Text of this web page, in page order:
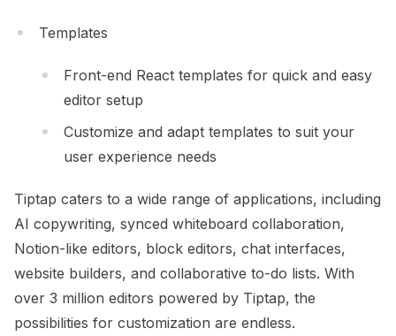
Templates
Front-end React templates for quick and easy
editor setup
Customize and adapt templates to suit your
user experience needs
Tiptap caters to a wide range of applications, including
AI copywriting, synced whiteboard collaboration,
Notion-like editors, block editors, chat interfaces,
website builders, and collaborative to-do lists. With
over 3 million editors powered by Tiptap, the
possibilities for customization are endless.